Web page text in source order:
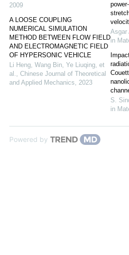
2009
A LOOSE COUPLING
NUMERICAL SIMULATION
METHOD BETWEEN FLOW FIELD
AND ELECTROMAGNETIC FIELD
OF HYPERSONIC VEHICLE
Li Heng, Wang Bin, Ye Liuqing, et
al., Chinese Journal of Theoretical
and Applied Mechanics, 2023
Asgar
in
S.
in
Powered by